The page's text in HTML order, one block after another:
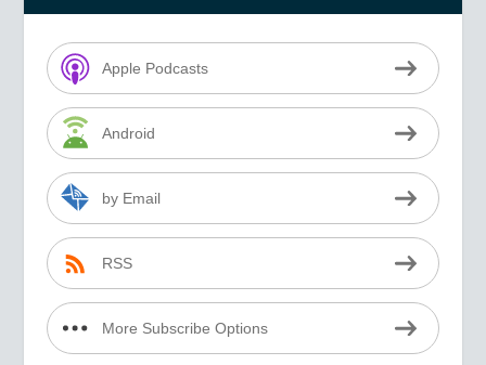
Apple Podcasts
Android
by Email
RSS
More Subscribe Options